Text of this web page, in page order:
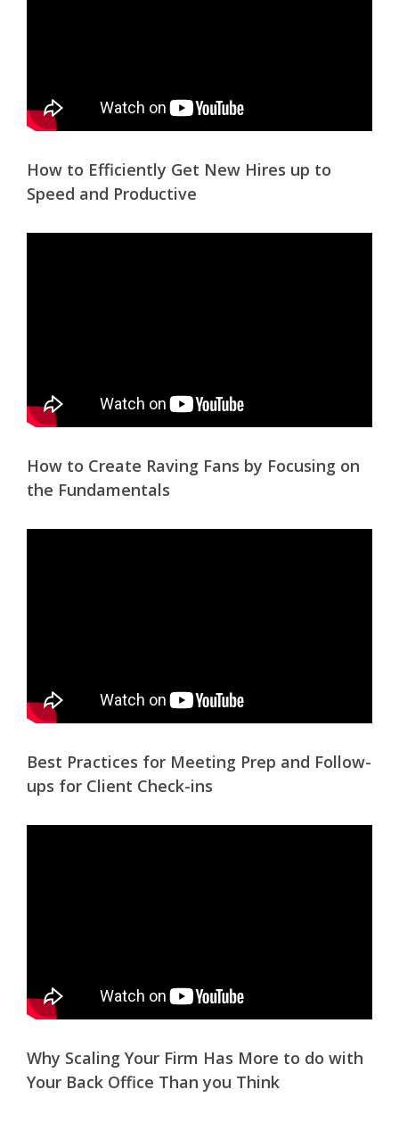
How to Efficiently Get New Hires up to
Speed and Productive
How to Create Raving Fans by Focusing on
the Fundamentals
Best Practices for Meeting Prep and Follow-
ups for Client Check-ins
Why Scaling Your Firm Has More to do with
Your Back Office Than you Think